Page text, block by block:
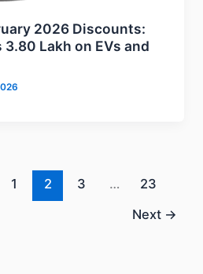
2026 Discounts:
3.80 Lakh on EVs and
1 2 3 …
23
Next →